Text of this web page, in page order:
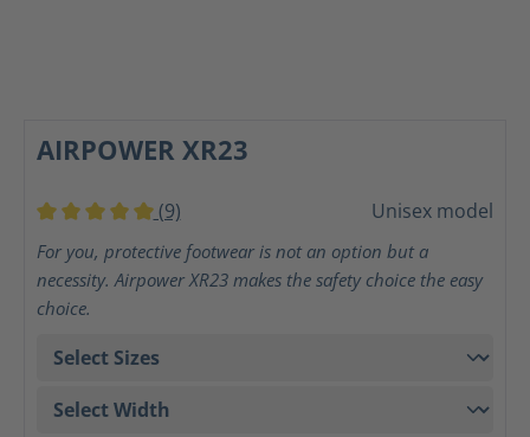
AIRPOWER XR23
Average rating of 5 out of 5 stars
(9) Unisex model
For you, protective footwear is not an option but a
necessity. Airpower XR23 makes the safety choice the easy
choice.